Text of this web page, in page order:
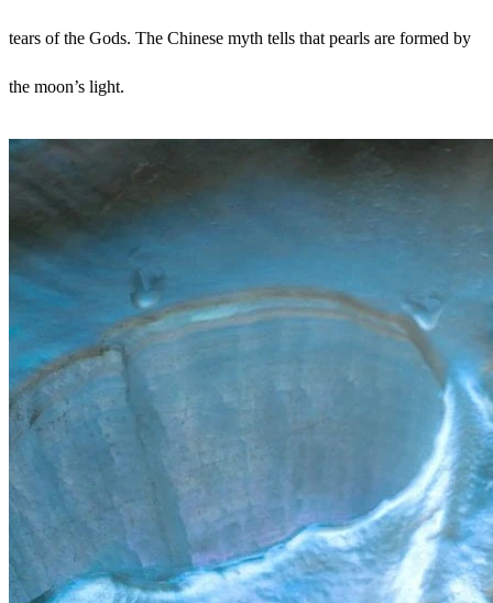
tears of the Gods. The Chinese myth tells that pearls are formed by
the moon’s light.